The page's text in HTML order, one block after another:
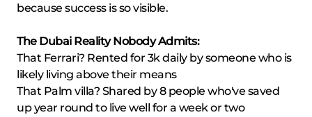
because success is so visible.
The Dubai Reality Nobody Admits:
That Ferrari? Rented for 3k daily by someone who is
likely living above their means
That Palm villa? Shared by 8 people who've saved
up year round to live well for a week or two